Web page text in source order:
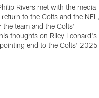
Rivers met with the media
to the Colts and the NFL,
the team and the Colts'
thoughts on Riley Leonard's
end to the Colts' 2025